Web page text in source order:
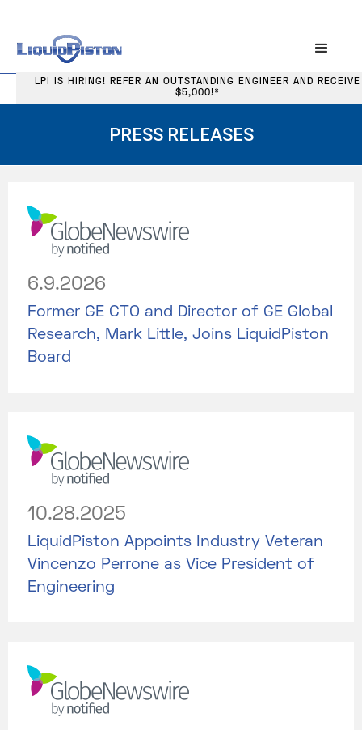
LPI IS HIRING! REFER AN OUTSTANDING ENGINEER AND RECEIVE
$5,000!*
PRESS RELEASES
6.9.2026
Former GE CTO and Director of GE Global
Research, Mark Little, Joins LiquidPiston
Board
10.28.2025
LiquidPiston Appoints Industry Veteran
Vincenzo Perrone as Vice President of
Engineering